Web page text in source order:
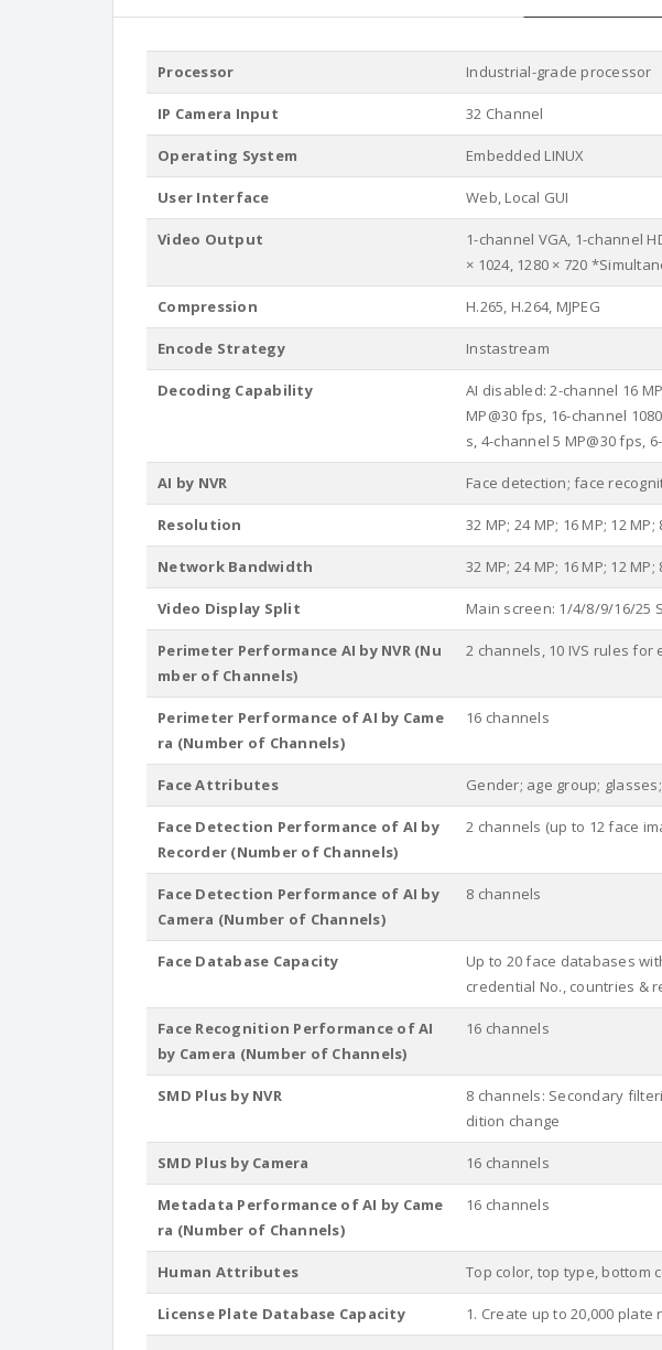
Processor Industrial-grade processor
IP Camera Input 32 Channel
Operating System Embedded LINUX
User Interface Web, Local GUI
Video Output
1-channel VGA, 1-channel
× 1024, 1280 × 720
Compression H.265, H.264, MJPEG
Encode Strategy Instastream
Decoding Capability
AI disabled: 2-channel 16
MP@30 fps, 16-channel
s, 4-channel 5 MP@30 fps,
AI by NVR Face detection; face
Resolution 32 MP; 24 MP; 16 MP; 12 MP;
Network Bandwidth 32 MP; 24 MP; 16 MP; 12 MP;
Video Display Split Main screen: 1/4/8/9/16/25
Perimeter Performance AI by NVR (Nu
mber of Channels)
2 channels, 10 IVS rules for
Perimeter Performance of AI by Came
ra (Number of Channels)
16 channels
Face Attributes Gender; age group;
Face Detection Performance of AI by
Recorder (Number of Channels)
2 channels (up to 12 face
Face Detection Performance of AI by
Camera (Number of Channels)
8 channels
Face Database Capacity
Up to 20 face databases
credential No., countries &
Face Recognition Performance of AI
by Camera (Number of Channels)
16 channels
SMD Plus by NVR
8 channels: Secondary
dition change
SMD Plus by Camera 16 channels
Metadata Performance of AI by Came
ra (Number of Channels)
16 channels
Human Attributes Top color, top type, bottom
License Plate Database Capacity 1. Create up to 20,000